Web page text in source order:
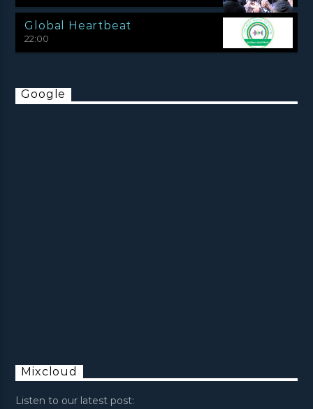
Global Heartbeat
22:00
Google
Mixcloud
Listen to our latest post: